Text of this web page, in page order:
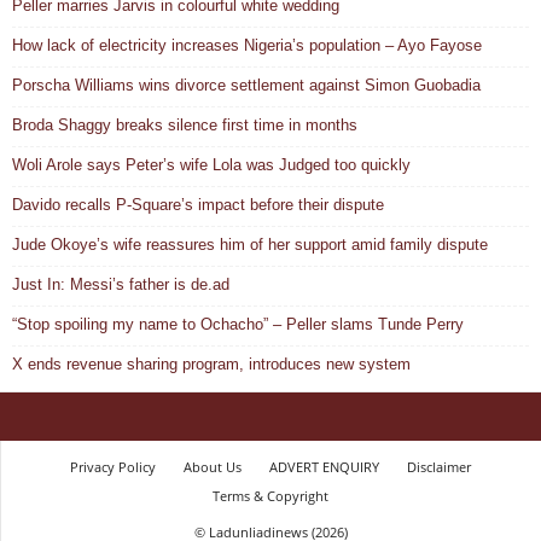
Peller marries Jarvis in colourful white wedding
How lack of electricity increases Nigeria’s population – Ayo Fayose
Porscha Williams wins divorce settlement against Simon Guobadia
Broda Shaggy breaks silence first time in months
Woli Arole says Peter’s wife Lola was Judged too quickly
Davido recalls P-Square’s impact before their dispute
Jude Okoye’s wife reassures him of her support amid family dispute
Just In: Messi’s father is de.ad
“Stop spoiling my name to Ochacho” – Peller slams Tunde Perry
X ends revenue sharing program, introduces new system
Privacy Policy About Us ADVERT ENQUIRY
Disclaimer
Terms & Copyright
© Ladunliadinews (2026)